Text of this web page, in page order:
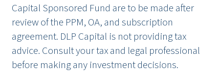
Capital Sponsored Fund are to be made after
review of the PPM, OA, and subscription
agreement. DLP Capital is not providing tax
advice. Consult your tax and legal professional
before making any investment decisions.